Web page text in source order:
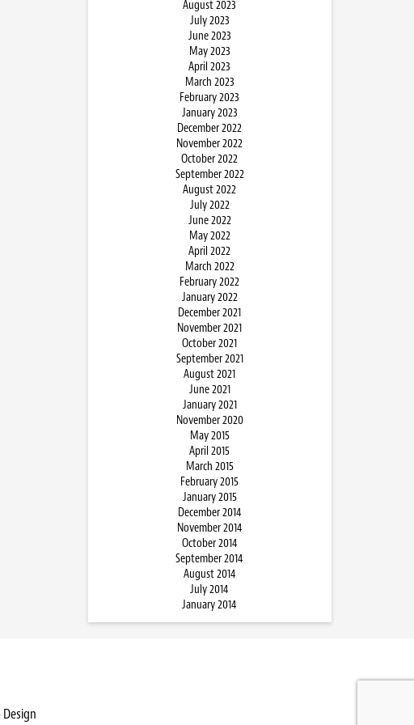
August 2023
July 2023
June 2023
May 2023
April 2023
March 2023
February 2023
January 2023
December 2022
November 2022
October 2022
September 2022
August 2022
July 2022
June 2022
May 2022
April 2022
March 2022
February 2022
January 2022
December 2021
November 2021
October 2021
September 2021
August 2021
June 2021
January 2021
November 2020
May 2015
April 2015
March 2015
February 2015
January 2015
December 2014
November 2014
October 2014
September 2014
August 2014
July 2014
January 2014